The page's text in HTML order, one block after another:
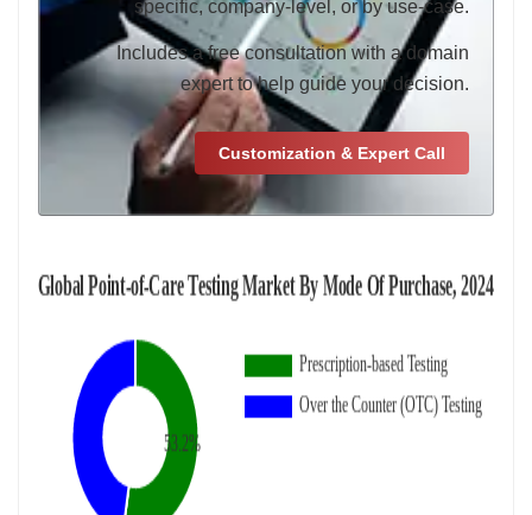
specific, company-level, or by use-case.
Includes a free consultation with a domain
expert to help guide your decision.
Customization & Expert Call